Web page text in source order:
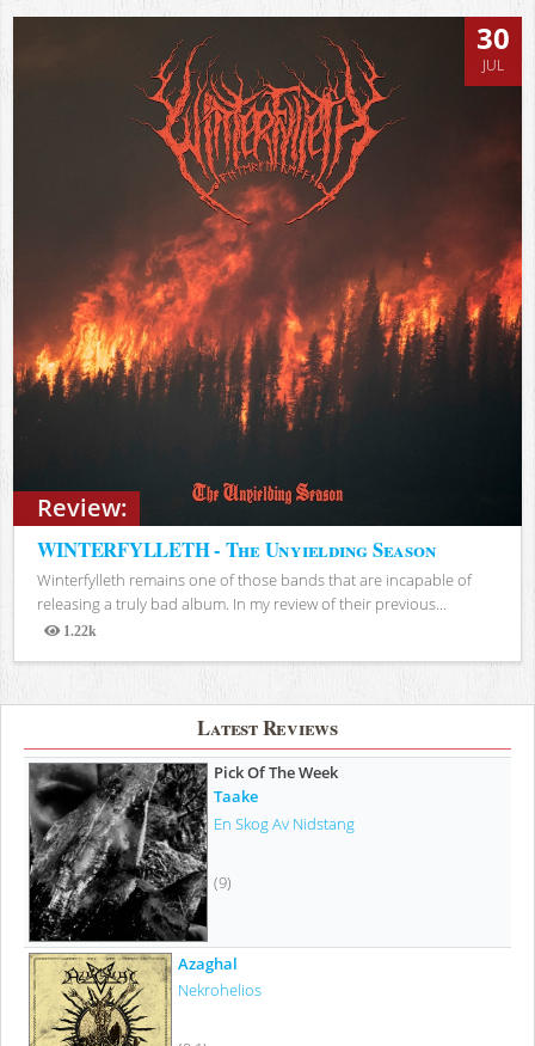
Review:
30
JUL
WINTERFYLLETH - The Unyielding Season
Winterfylleth remains one of those bands that are incapable of
releasing a truly bad album. In my review of their previous...
1.22k
Views
Latest Reviews
Pick Of The Week
Taake
En Skog Av Nidstang
(9)
Azaghal
Nekrohelios